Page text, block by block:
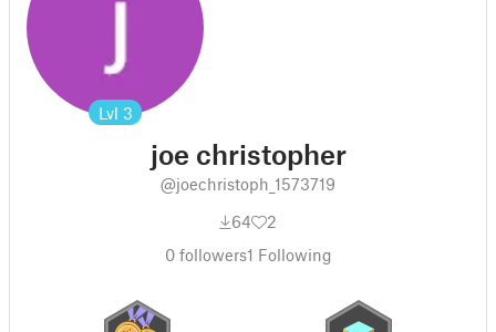
Lvl 3
joe christopher
@joechristoph_1573719
64
2
0followers1 Following